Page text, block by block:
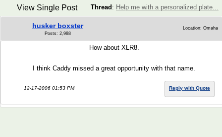
Thread : Help me with a personalized plate...
View Single Post
husker boxster
Posts: 2,988
Location: Omaha
How about XLR8.
I think Caddy missed a great opportunity with that name.
12-17-2006 01:53 PM Reply with Quote